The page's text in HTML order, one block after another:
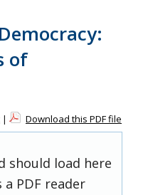
of
| Download this PDF file
should load here
PDF reader